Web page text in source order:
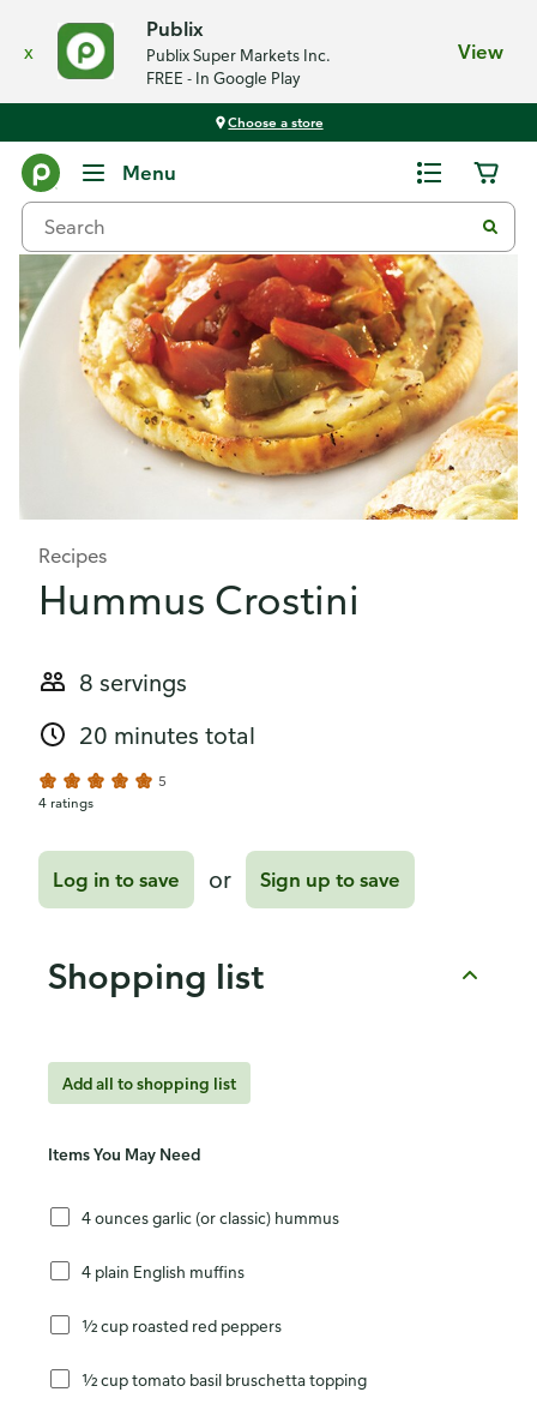
x
Publix
Publix Super Markets Inc.
FREE - In Google Play
View
Choose a store
Menu
Recipes
Hummus Crostini
8 servings
20 minutes total
5
4 ratings
Log in to save or Sign up to save
Shopping list
Add all to shopping list
Items You May Need
4 ounces garlic (or classic) hummus
4 plain English muffins
½ cup roasted red peppers
½ cup tomato basil bruschetta topping